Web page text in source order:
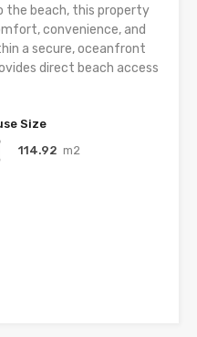
beach, this property
convenience, and
a secure, oceanfront
direct beach access
Size
114.92 m2